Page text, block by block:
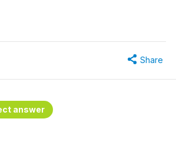
Share
answer